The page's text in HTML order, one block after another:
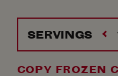
SERVINGS
COPY FROZEN